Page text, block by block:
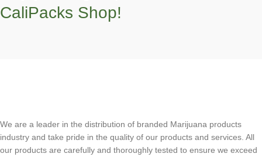
CaliPacks Shop!
We are a leader in the distribution of branded Marijuana products
industry and take pride in the quality of our products and services. All
our products are carefully and thoroughly tested to ensure we exceed